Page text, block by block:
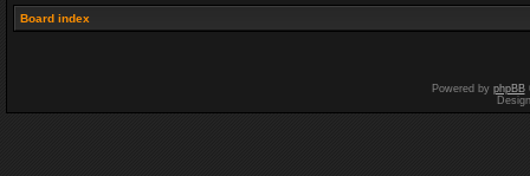
Board index
Powered by phpBB